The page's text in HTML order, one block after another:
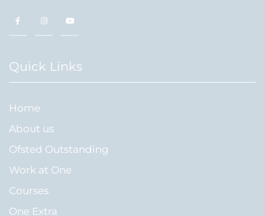
Quick Links
Home
About us
Ofsted Outstanding
Work at One
Courses
One Extra